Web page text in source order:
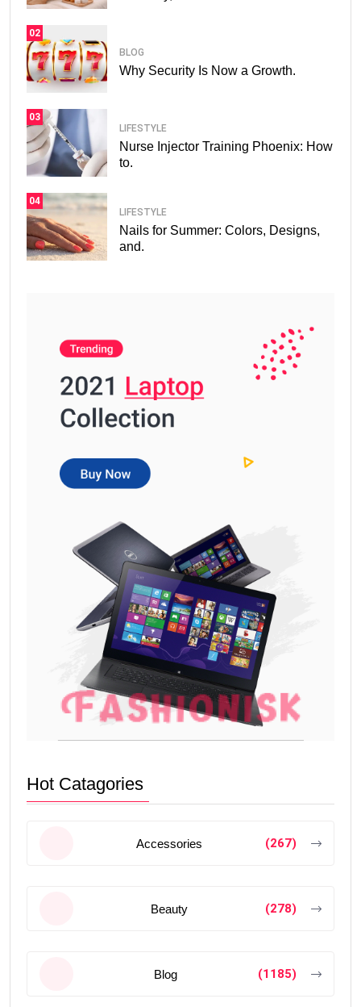
02
BLOG
Why Security Is Now a Growth.
03
LIFESTYLE
Nurse Injector Training Phoenix: How
to.
04
LIFESTYLE
Nails for Summer: Colors, Designs,
and.
Hot Catagories
Accessories (267)
Beauty (278)
Blog (1185)